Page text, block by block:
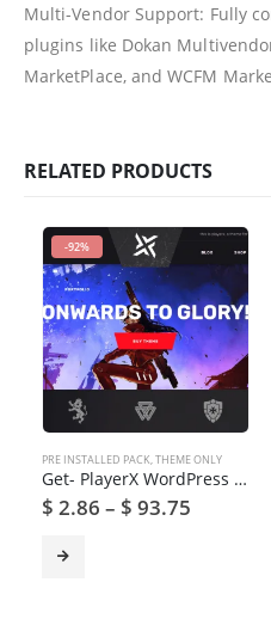
Multi-Vendor Support: Fully
plugins like Dokan
MarketPlace, and WCFM
RELATED PRODUCTS
-92%
PRE INSTALLED PACK,THEME ONLY
Get- PlayerX WordPress Theme for Gaming and eSports
$ 2.86 – $ 93.75